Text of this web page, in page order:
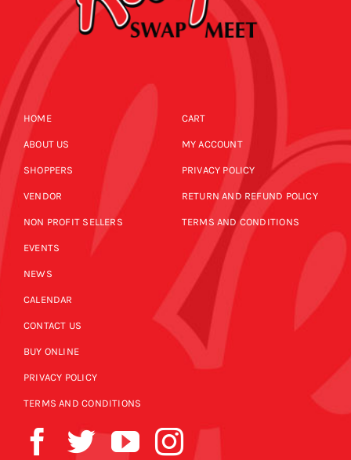
CONTACT US
ONLINE STORE
HOME
ABOUT US
SHOPPERS
VENDOR
NON PROFIT SELLERS
EVENTS
NEWS
CALENDAR
CONTACT US
BUY ONLINE
PRIVACY POLICY
TERMS AND CONDITIONS
CART
MY ACCOUNT
PRIVACY POLICY
RETURN AND REFUND POLICY
TERMS AND CONDITIONS